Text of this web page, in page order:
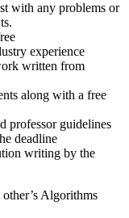
with any problems or
experience
written from
along with a free
professor guidelines
deadline
writing by the
Algorithms